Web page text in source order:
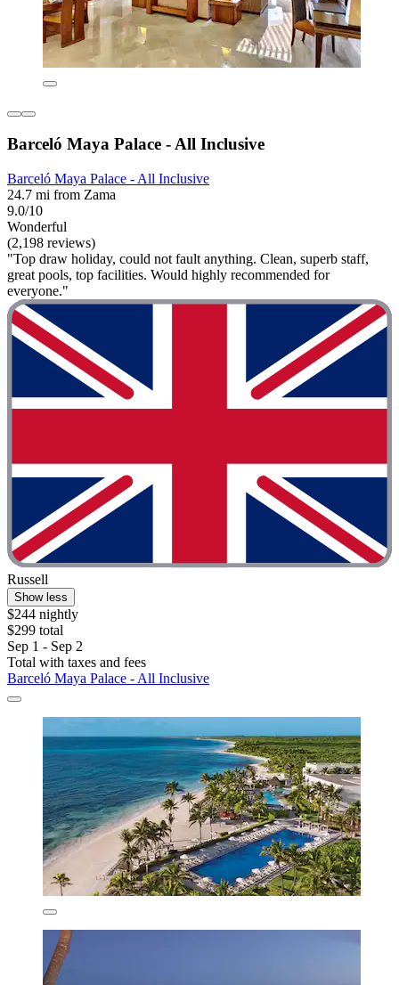
Barceló Maya Palace - All Inclusive
Barceló Maya Palace - All Inclusive
24.7 mi from Zama
9.0/10
Wonderful
(2,198 reviews)
"Top draw holiday, could not fault anything. Clean, superb staff,
great pools, top facilities. Would highly recommended for
everyone."
Russell
Show less
$244 nightly
$299 total
Sep 1 - Sep 2
Total with taxes and fees
Barceló Maya Palace - All Inclusive